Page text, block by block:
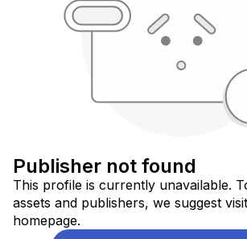
Publisher not found
This profile is currently unavailable.
assets and publishers, we suggest
homepage.